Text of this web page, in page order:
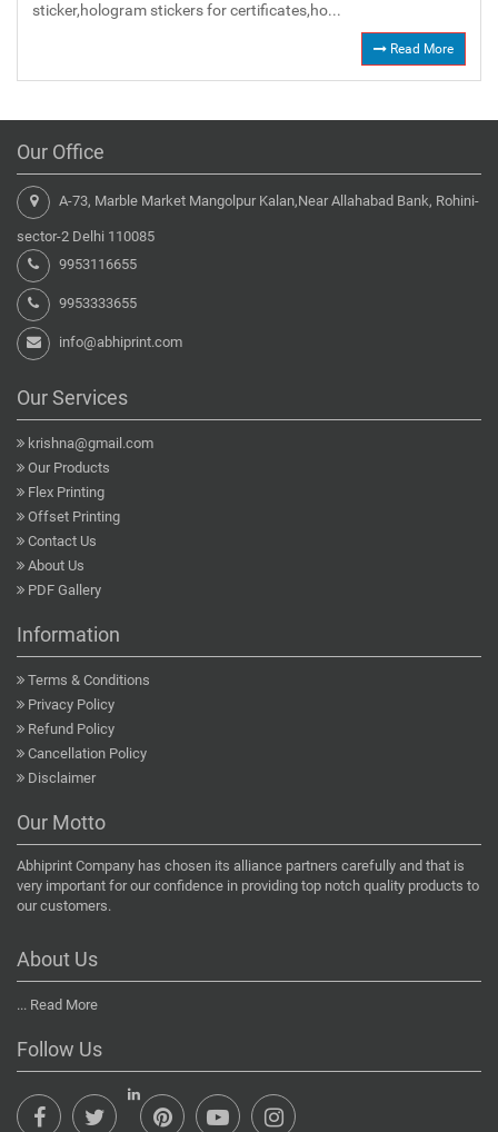
sticker,hologram stickers for certificates,ho...
Read More
Our Office
A-73, Marble Market Mangolpur Kalan,Near Allahabad Bank, Rohini-
sector-2 Delhi 110085
9953116655
9953333655
info@abhiprint.com
Our Services
krishna@gmail.com
Our Products
Flex Printing
Offset Printing
Contact Us
About Us
PDF Gallery
Information
Terms & Conditions
Privacy Policy
Refund Policy
Cancellation Policy
Disclaimer
Our Motto
Abhiprint Company has chosen its alliance partners carefully and that is
very important for our confidence in providing top notch quality products to
our customers.
About Us
... Read More
Follow Us